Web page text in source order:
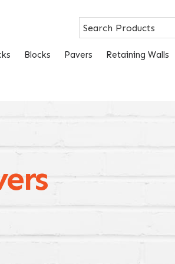
Blocks Pavers Retaining Walls